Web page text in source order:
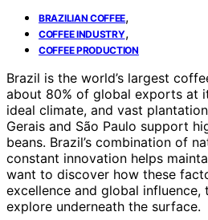
BRAZILIAN COFFEE,
COFFEE INDUSTRY,
COFFEE PRODUCTION
Brazil is the world’s largest
about 80% of global exports at
ideal climate, and vast
Gerais and São Paulo support
beans. Brazil’s combination of
constant innovation helps
want to discover how these
excellence and global influence,
explore underneath the surface.